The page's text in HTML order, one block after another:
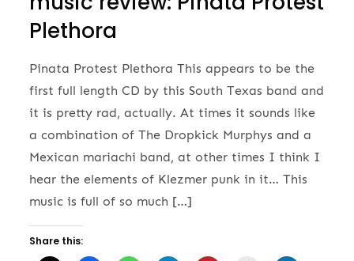
Plethora
Pinata Protest Plethora This appears to be the
first full length CD by this South Texas band and
it is pretty rad, actually. At times it sounds like
a combination of The Dropkick Murphys and a
Mexican mariachi band, at other times I think I
hear the elements of Klezmer punk in it… This
music is full of so much […]
Share this: